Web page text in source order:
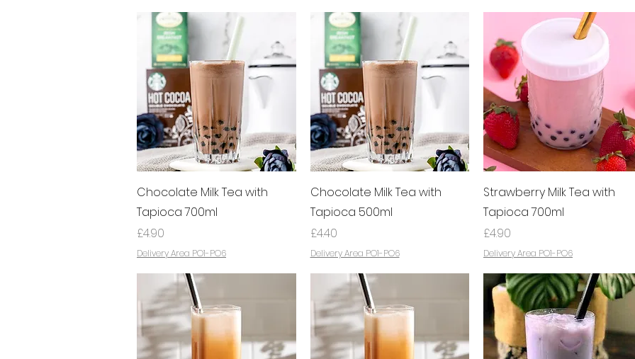
Quick View
Chocolate Milk Tea with
Tapioca 700ml
Price
£4.90
Delivery Area PO1-PO6
Quick View
Chocolate Milk Tea with
Tapioca 500ml
Price
£4.40
Delivery Area PO1-PO6
Quick View
Strawberry Milk Tea with
Tapioca 700ml
Price
£4.90
Delivery Area PO1-PO6